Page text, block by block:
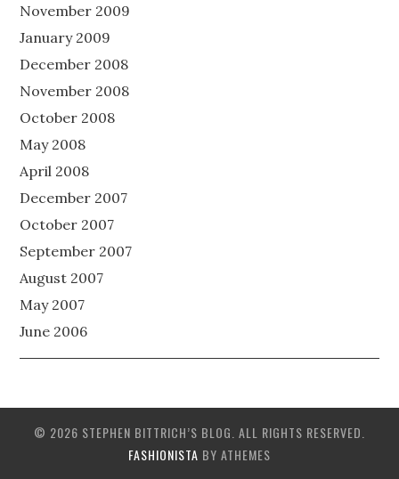
November 2009
January 2009
December 2008
November 2008
October 2008
May 2008
April 2008
December 2007
October 2007
September 2007
August 2007
May 2007
June 2006
© 2026 STEPHEN BITTRICH’S BLOG. ALL RIGHTS RESERVED.
FASHIONISTA BY ATHEMES